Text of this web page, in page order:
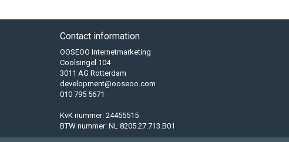
Contact information
OOSEOO Internetmarketing
Coolsingel 104
3011 AG Rotterdam
development@ooseoo.com
010 795 5671
KvK nummer: 24455515
BTW nummer: NL 8205.27.713.B01